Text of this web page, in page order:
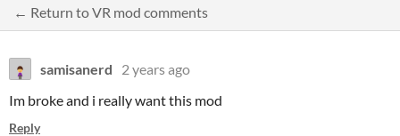
← Return to VR mod comments
samisanerd
2 years ago
Im broke and i really want this mod
Reply